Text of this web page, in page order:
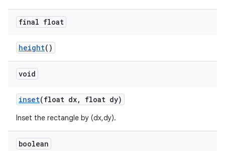
final float
height()
void
inset(float dx, float dy)
Inset the rectangle by (dx,dy).
boolean